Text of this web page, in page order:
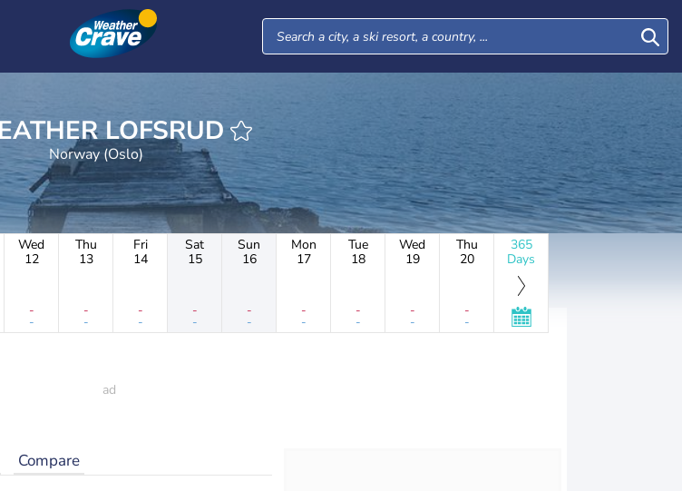
WEATHER LOFSRUD
Norway (Oslo)
Wed
12
-
-
Thu
13
-
-
Fri
14
-
-
Sat
15
-
-
Sun
16
-
-
Mon
17
-
-
Tue
18
-
-
Wed
19
-
-
Thu
20
-
-
365
Days
Compare